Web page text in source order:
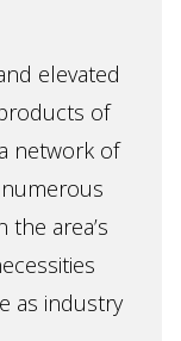
elevated
of
network of
area’s
as industry